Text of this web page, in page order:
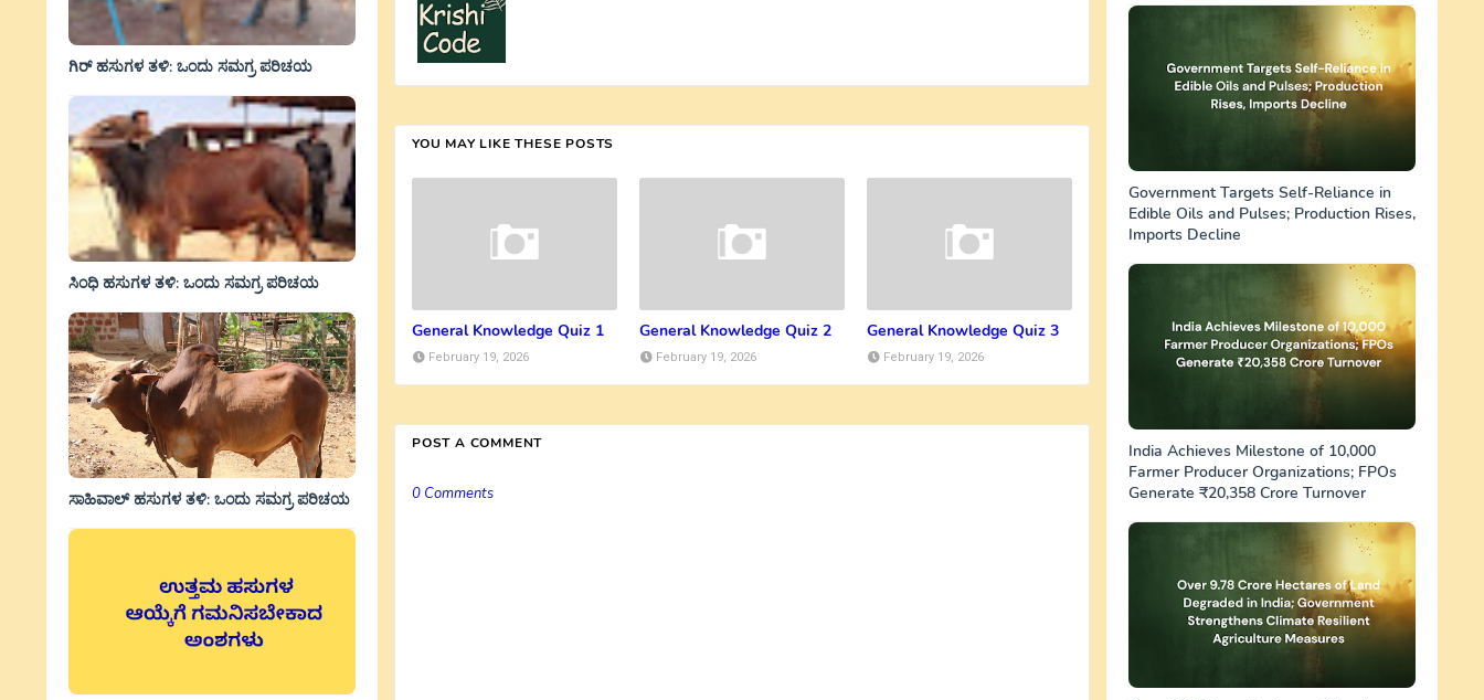
ಗಿರ್ ಹಸುಗಳ ತಳಿ: ಒಂದು ಸಮಗ್ರ ಪರಿಚಯ
ಸಿಂಧಿ ಹಸುಗಳ ತಳಿ: ಒಂದು ಸಮಗ್ರ ಪರಿಚಯ
ಸಾಹಿವಾಲ್‌ ಹಸುಗಳ ತಳಿ: ಒಂದು ಸಮಗ್ರ ಪರಿಚಯ
YOU MAY LIKE THESE POSTS
General Knowledge Quiz 1
February 19, 2026
General Knowledge Quiz 2
February 19, 2026
General Knowledge Quiz 3
February 19, 2026
POST A COMMENT
0 Comments
Government Targets Self-Reliance in
Edible Oils and Pulses; Production Rises,
Imports Decline
India Achieves Milestone of 10,000
Farmer Producer Organizations; FPOs
Generate ₹20,358 Crore Turnover